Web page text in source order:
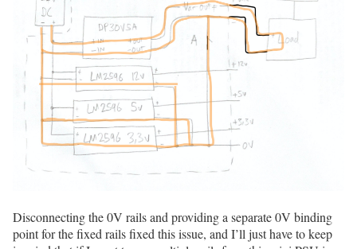
Disconnecting the 0V rails and providing a separate 0V binding
point for the fixed rails fixed this issue, and I’ll just have to keep